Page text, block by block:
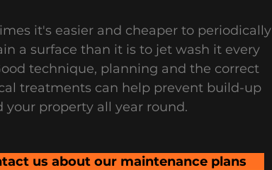
it's easier and cheaper to periodically
a surface than it is to jet wash it every
technique, planning and the correct
treatments can help prevent build-up
your property all year round.
us about our maintenance plans